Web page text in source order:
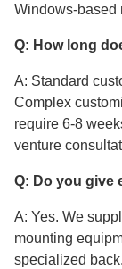
Windows-based
Q: How long
A: Standard
Complex
require 6-8
venture
Q: Do you give
A: Yes. We
mounting
specialized